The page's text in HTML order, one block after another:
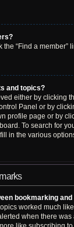
“Find a member”
and topics?
either by clicking
Panel or by
profile page or by
To search for
in the various
bookmarking
worked much
when there was